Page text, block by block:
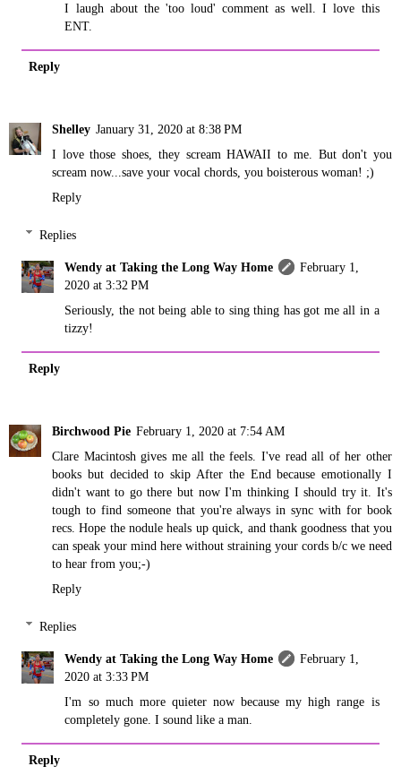
I laugh about the 'too loud' comment as well. I love this
ENT.
Reply
Shelley January 31, 2020 at 8:38 PM
I love those shoes, they scream HAWAII to me. But don't you
scream now...save your vocal chords, you boisterous woman! ;)
Reply
Replies
Wendy at Taking the Long Way Home
February 1,
2020 at 3:32 PM
Seriously, the not being able to sing thing has got me all in a
tizzy!
Reply
Birchwood Pie February 1, 2020 at 7:54 AM
Clare Macintosh gives me all the feels. I've read all of her other
books but decided to skip After the End because emotionally I
didn't want to go there but now I'm thinking I should try it. It's
tough to find someone that you're always in sync with for book
recs. Hope the nodule heals up quick, and thank goodness that you
can speak your mind here without straining your cords b/c we need
to hear from you;-)
Reply
Replies
Wendy at Taking the Long Way Home
February 1,
2020 at 3:33 PM
I'm so much more quieter now because my high range is
completely gone. I sound like a man.
Reply